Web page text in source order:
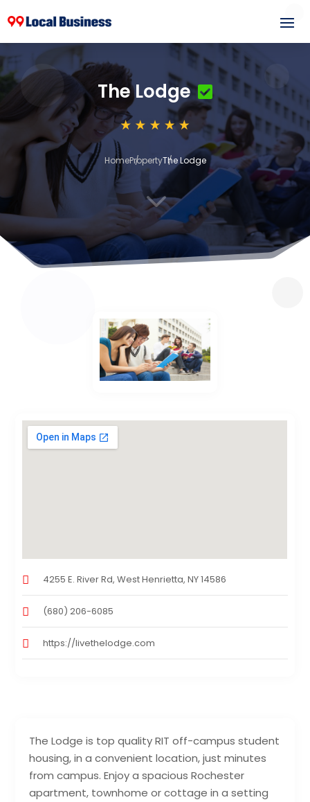
The Lodge
HomePropertyThe Lodge
3
The Lodge is top quality RIT off-campus student
housing, in a convenient location, just minutes
from campus. Enjoy a spacious Rochester
apartment, townhome or cottage in a setting
4255 E. River Rd, West Henrietta, NY 14586
(680) 206-6085
https://livethelodge.com